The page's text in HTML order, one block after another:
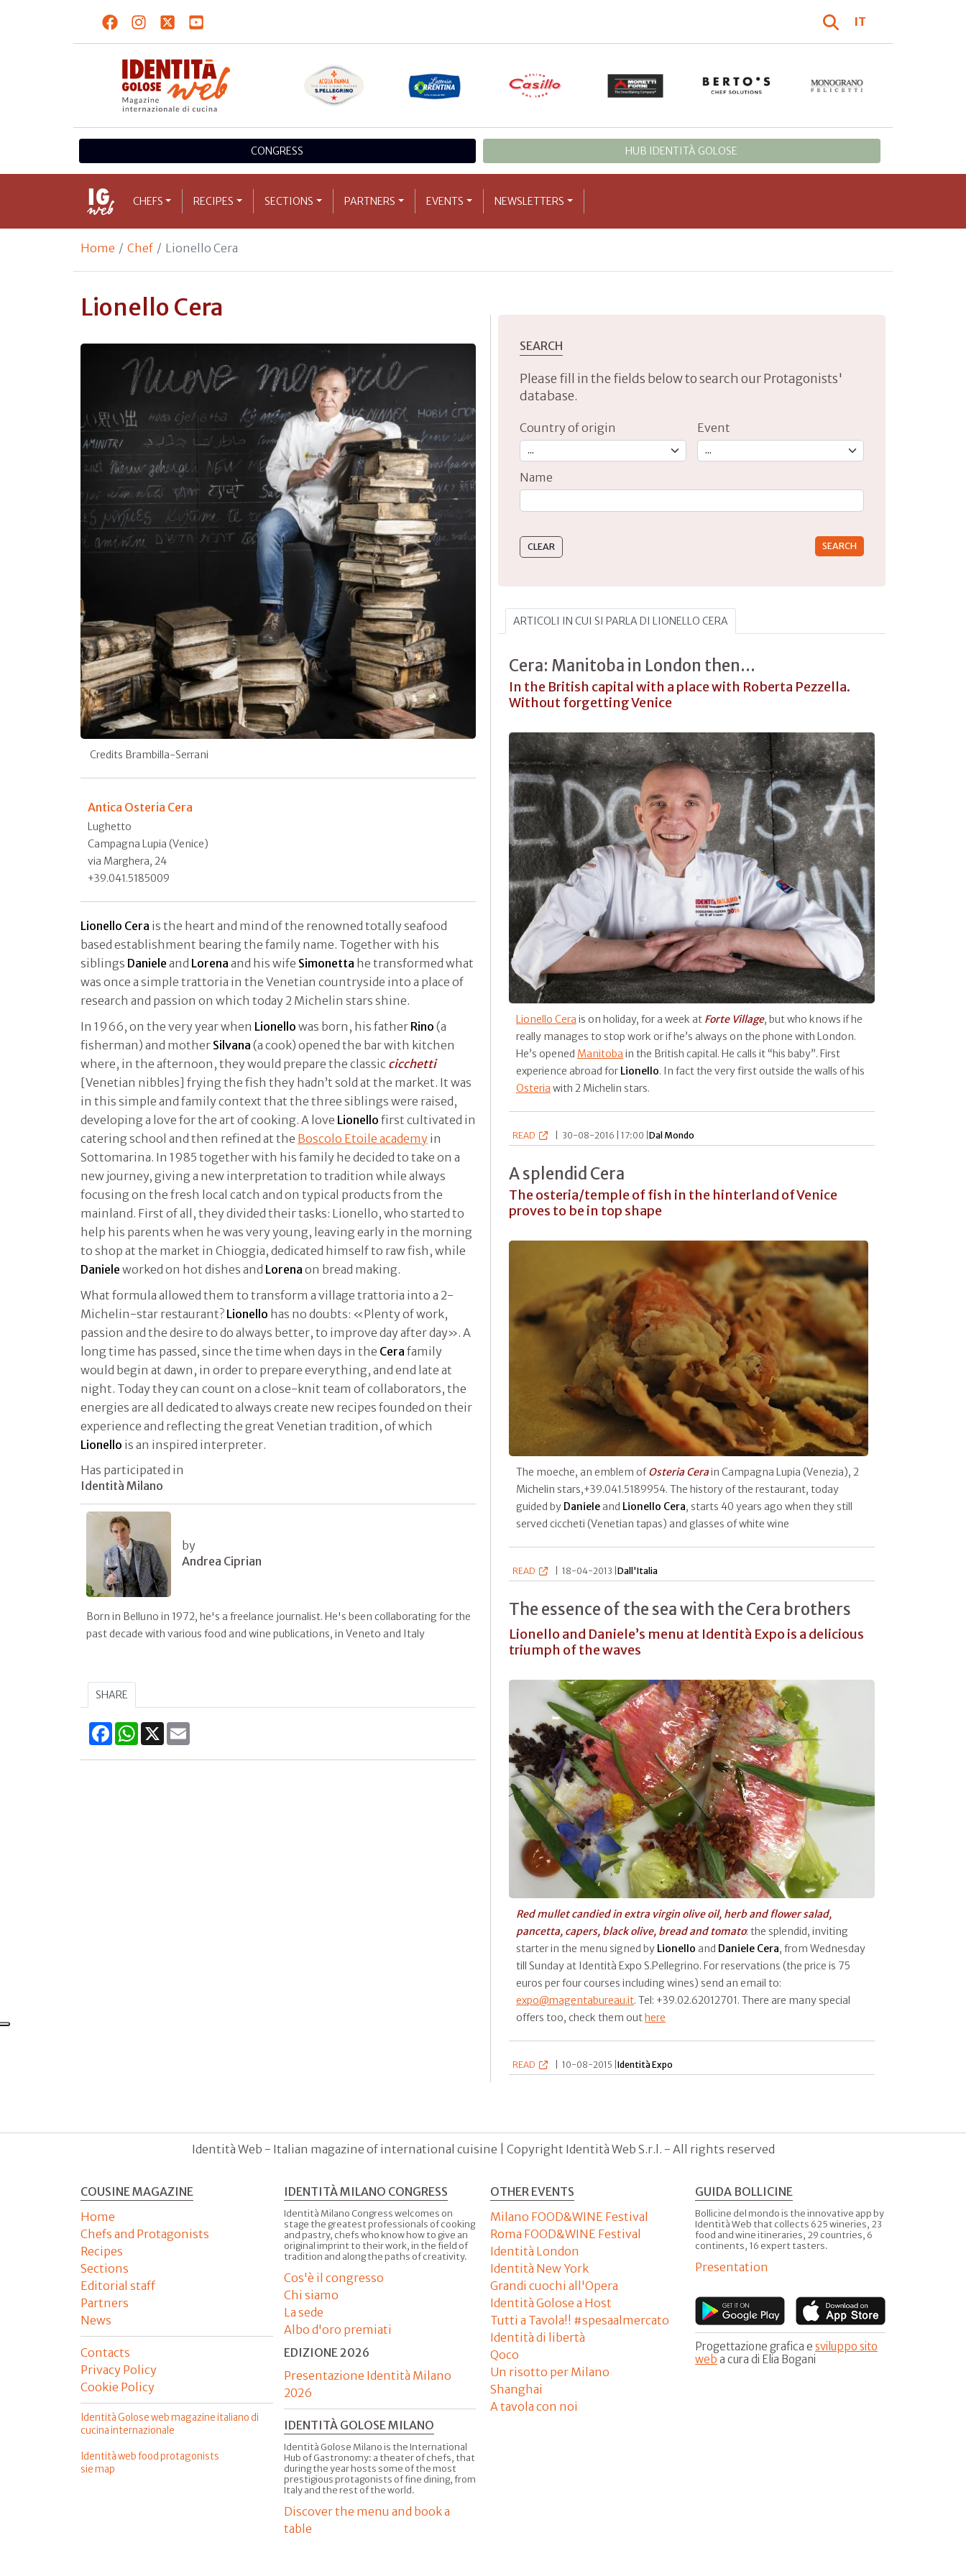
IT
CONGRESS HUB IDENTITÀ GOLOSE
CHEFS RECIPES SECTIONS PARTNERS EVENTS NEWSLETTERS
Home Chef Lionello Cera
Lionello Cera
Credits Brambilla-Serrani
Antica Osteria Cera
Lughetto
Campagna Lupia (Venice)
via Marghera, 24
+39.041.5185009
Lionello Cera is the heart and mind of the renowned totally seafood
based establishment bearing the family name. Together with his
siblings Daniele and Lorena and his wife Simonetta he transformed what
was once a simple trattoria in the Venetian countryside into a place of
research and passion on which today 2 Michelin stars shine.
In 1966, on the very year when Lionello was born, his father Rino (a
fisherman) and mother Silvana (a cook) opened the bar with kitchen
where, in the afternoon, they would prepare the classic cicchetti
[Venetian nibbles] frying the fish they hadn’t sold at the market. It was
in this simple and family context that the three siblings were raised,
developing a love for the art of cooking. A love Lionello first cultivated in
catering school and then refined at the Boscolo Etoile academy in
Sottomarina. In 1985 together with his family he decided to take on a
new journey, giving a new interpretation to tradition while always
focusing on the fresh local catch and on typical products from the
mainland. First of all, they divided their tasks: Lionello, who started to
help his parents when he was very young, leaving early in the morning
to shop at the market in Chioggia, dedicated himself to raw fish, while
Daniele worked on hot dishes and Lorena on bread making.
What formula allowed them to transform a village trattoria into a 2-
Michelin-star restaurant? Lionello has no doubts: «Plenty of work,
passion and the desire to do always better, to improve day after day». A
long time has passed, since the time when days in the Cera family
would begin at dawn, in order to prepare everything, and end late at
night. Today they can count on a close-knit team of collaborators, the
energies are all dedicated to always create new recipes founded on their
experience and reflecting the great Venetian tradition, of which
Lionello is an inspired interpreter.
Has participated in
Identità Milano
by
Andrea Ciprian
Born in Belluno in 1972, he's a freelance journalist. He's been collaborating for the
past decade with various food and wine publications, in Veneto and Italy
SHARE
FacebookWhatsApp
X
SEARCH
Please fill in the fields below to search our Protagonists'
database.
Country of origin Event
Name
ARTICOLI IN CUI SI PARLA DI LIONELLO CERA
Cera: Manitoba in London then...
In the British capital with a place with Roberta Pezzella.
Without forgetting Venice
Lionello Cera is on holiday, for a week at Forte Village, but who knows if he
really manages to stop work or if he’s always on the phone with London.
He’s opened Manitoba in the British capital. He calls it “his baby”. First
experience abroad for Lionello. In fact the very first outside the walls of his
Osteria with 2 Michelin stars.
READ 30-08-2016 | 17:00 |Dal Mondo
A splendid Cera
The osteria/temple of fish in the hinterland of Venice
proves to be in top shape
The moeche, an emblem ofOsteria Cerain Campagna Lupia (Venezia), 2
Michelin stars,+39.041.5189954. The history of the restaurant, today
guided by Daniele and Lionello Cera, starts 40 years ago when they still
served ciccheti (Venetian tapas) and glasses of white wine
READ 18-04-2013 |Dall'Italia
The essence of the sea with the Cera brothers
Lionello and Daniele’s menu at Identità Expo is a delicious
triumph of the waves
Red mullet candied in extra virgin olive oil, herb and flower salad,
pancetta, capers, black olive, bread and tomato: the splendid, inviting
starter in the menu signed by Lionello and Daniele Cera, from Wednesday
till Sunday at Identità Expo S.Pellegrino. For reservations (the price is 75
euros per four courses including wines) send an email to:
expo@magentabureau.it. Tel: +39.02.62012701. There are many special
offers too, check them out here
READ 10-08-2015 |Identità Expo
Identità Web - Italian magazine of international cuisine | Copyright Identità Web S.r.l. - All rights reserved
COUSINE MAGAZINE
Home
Chefs and Protagonists
Recipes
Sections
Editorial staff
Partners
News
Contacts
Privacy Policy
Cookie Policy
Identità Golose web magazine italiano di
cucina internazionale
Identità web food protagonists
sie map
IDENTITÀ MILANO CONGRESS
Identità Milano Congress welcomes on
stage the greatest professionals of cooking
and pastry, chefs who know how to give an
original imprint to their work, in the field of
tradition and along the paths of creativity.
Cos'è il congresso
Chi siamo
La sede
Albo d'oro premiati
EDIZIONE 2026
Presentazione Identità Milano
2026
IDENTITÀ GOLOSE MILANO
Identità Golose Milano is the International
Hub of Gastronomy: a theater of chefs, that
during the year hosts some of the most
prestigious protagonists of fine dining, from
Italy and the rest of the world.
Discover the menu and book a
table
OTHER EVENTS
Milano FOOD&WINE Festival
Roma FOOD&WINE Festival
Identità London
Identità New York
Grandi cuochi all'Opera
Identità Golose a Host
Tutti a Tavola!! #spesaalmercato
Identità di libertà
Qoco
Un risotto per Milano
Shanghai
A tavola con noi
GUIDA BOLLICINE
Bollicine del mondo is the innovative app by
Identità Web that collects 625 wineries, 23
food and wine itineraries, 29 countries, 6
continents, 16 expert tasters.
Presentation
Progettazione grafica e sviluppo sito
web a cura di Elia Bogani